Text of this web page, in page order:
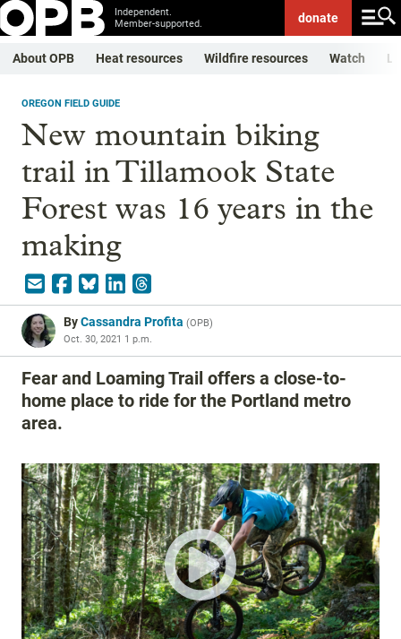
Independent.
Member-supported.
donate
About OPB Heat resources Wildfire resources Watch
OREGON FIELD GUIDE
New mountain biking
trail in Tillamook State
Forest was 16 years in the
making
ByCassandra Profita (OPB)
Oct. 30, 2021 1 p.m.
Fear and Loaming Trail offers a close-to-
home place to ride for the Portland metro
area.